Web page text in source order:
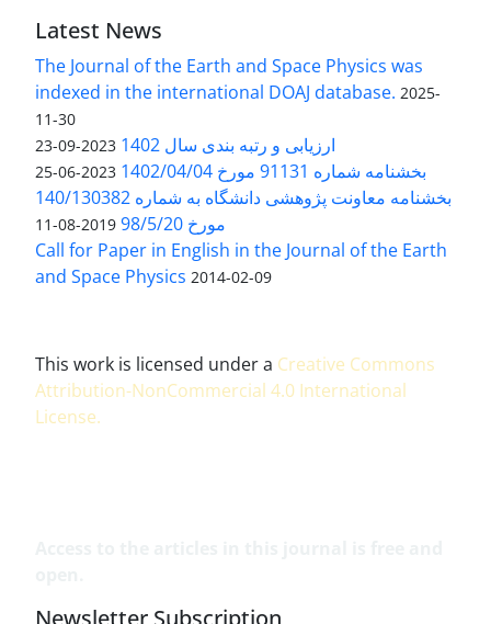
Latest News
The Journal of the Earth and Space Physics was
indexed in the international DOAJ database. 2025-
11-30
ارزیابی و رتبه بندی سال 1402 2023-09-23
بخشنامه شماره 91131 مورخ 1402/04/04 2023-06-25
بخشنامه معاونت پژوهشی دانشگاه به شماره 140/130382
مورخ 98/5/20
2019-08-11
Call for Paper in English in the Journal of the Earth
and Space Physics 2014-02-09
This work is licensed under a Creative Commons
Attribution-NonCommercial 4.0 International
License.
Newsletter Subscription